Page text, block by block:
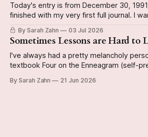
Today's entry is from December 30,
finished with my very first full journal. I
have it done by the end of the year so I
book. The video reveals whether or not I
By Sarah Zahn 03 Jul 2026
Sometimes Lessons are Hard to
I've always had a pretty melancholy
textbook Four on the Enneagram (self-
occasion. Today's journal entry from
By Sarah Zahn 21 Jun 2026